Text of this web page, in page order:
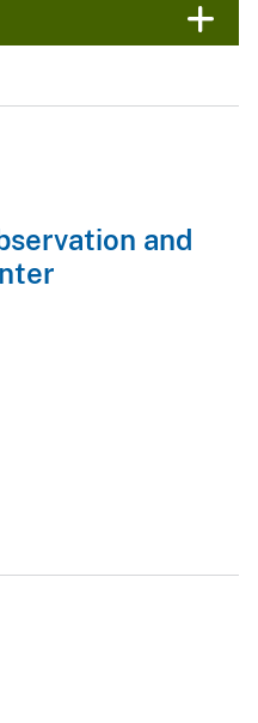
and